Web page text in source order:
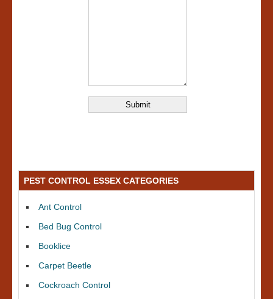
PEST CONTROL ESSEX CATEGORIES
Ant Control
Bed Bug Control
Booklice
Carpet Beetle
Cockroach Control